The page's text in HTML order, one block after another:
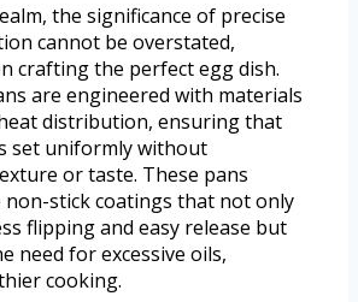
the significance of precise
cannot be overstated,
crafting the perfect egg dish.
are engineered with materials
distribution, ensuring that
set uniformly without
or taste. These pans
stick coatings that not only
flipping and easy release but
need for excessive oils,
cooking.